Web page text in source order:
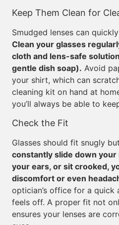
Keep Them Clean for
Smudged lenses can
Clean your glasses
cloth and lens-safe
gentle dish soap). Avoid
your shirt, which can
cleaning kit on hand at
you’ll always be able to
Check the Fit
Glasses should fit snugly
constantly slide down your
your ears, or sit crooked,
discomfort or even
optician’s office for a quick
feels off. A proper fit not
ensures your lenses are